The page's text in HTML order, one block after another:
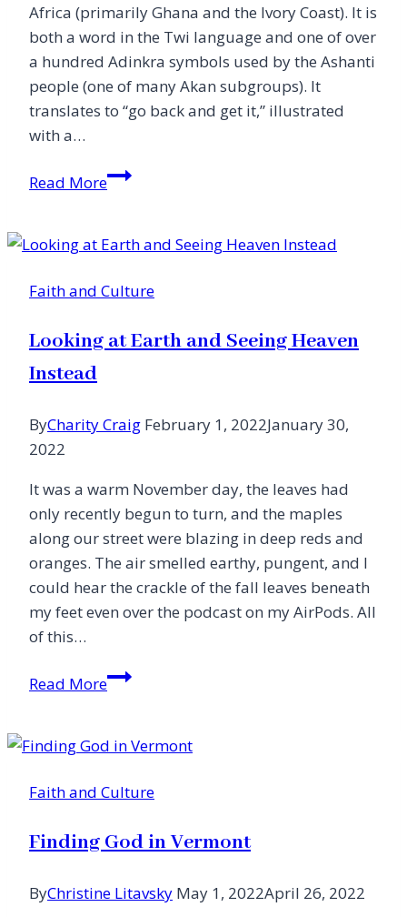
Africa (primarily Ghana and the Ivory Coast). It is
both a word in the Twi language and one of over
a hundred Adinkra symbols used by the Ashanti
people (one of many Akan subgroups). It
translates to “go back and get it,” illustrated
with a…
Read MoreWas
Now
See:
Sankofa
Faith and Culture
Looking at Earth and Seeing Heaven
Instead
ByCharity Craig February 1, 2022January 30,
2022
It was a warm November day, the leaves had
only recently begun to turn, and the maples
along our street were blazing in deep reds and
oranges. The air smelled earthy, pungent, and I
could hear the crackle of the fall leaves beneath
my feet even over the podcast on my AirPods. All
of this…
Read MoreLooking
and
Heaven
Faith and Culture
Finding God in Vermont
ByChristine Litavsky May 1, 2022April 26, 2022